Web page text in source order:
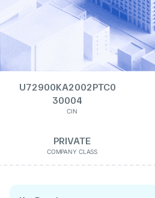
U72900KA2002PTC0
30004
CIN
PRIVATE
COMPANY CLASS